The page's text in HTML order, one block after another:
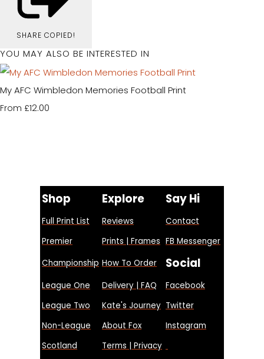
SHARE COPIED!
YOU MAY ALSO BE INTERESTED IN
My AFC Wimbledon Memories Football Print
From £12.00
Shop Explore Say Hi
Full Print List Reviews
Contact
Premier
Prints | Frames FB Messenger
Championship How To Order Social
League One Delivery | FAQ
Facebook
League Two
Kate's Journey Twitter
Non-League
About Fox
Instagram
Scotland
Terms | Privacy